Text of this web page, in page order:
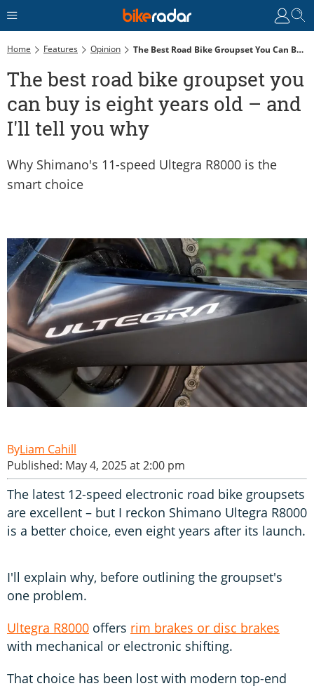
Home Features Opinion The Best Road Bike Groupset You Can Buy Is Eight Years Old – And I'll Tell You Why
The best road bike groupset you
can buy is eight years old – and
I'll tell you why
Why Shimano's 11-speed Ultegra R8000 is the
smart choice
Liam Cahill
Published: May 4, 2025 at 2:00 pm
The latest 12-speed electronic road bike groupsets
are excellent – but I reckon Shimano Ultegra R8000
is a better choice, even eight years after its launch.
I'll explain why, before outlining the groupset's
one problem.
Ultegra R8000 offers rim brakes or disc brakes
with mechanical or electronic shifting.
That choice has been lost with modern top-end